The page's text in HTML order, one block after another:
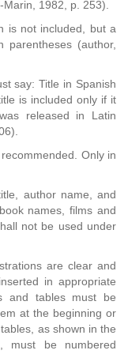
1982, p. 253).
is not included, but a
parentheses (author,
say: Title in Spanish
is included only if it
released in Latin
Only in
author name, and
names, films and
not be used under
are clear and
in appropriate
and tables must be
at the beginning or
as shown in the
must be numbered